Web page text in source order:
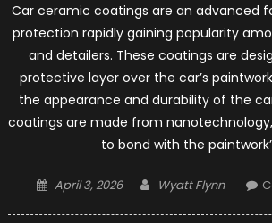
Car ceramic coatings are an advanced
protection rapidly gaining popularity
and detailers. These coatings are
protective layer over the car’s
the appearance and durability of the
coatings are made from
to bond with the
Posted
April 3, 2026 Author
Wyatt Flynn